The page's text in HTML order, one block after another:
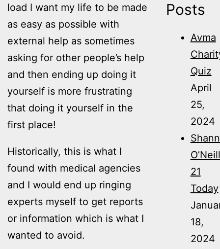
load I want my life to be made
as easy as possible with
external help as sometimes
asking for other people’s help
and then ending up doing it
yourself is more frustrating
that doing it yourself in the
first place!
Historically, this is what I
found with medical agencies
and I would end up ringing
experts myself to get reports
or information which is what I
wanted to avoid.
Posts
Avma
Quiz
April
25,
2024
O’Neill
21
Today
18,
2024